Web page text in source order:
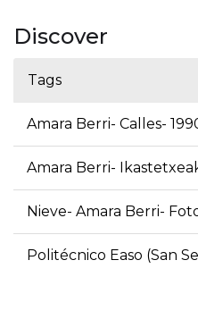
Discover
Tags
Amara Berri- Calles-
Amara Berri-
Nieve- Amara Berri-
Politécnico Easo (San